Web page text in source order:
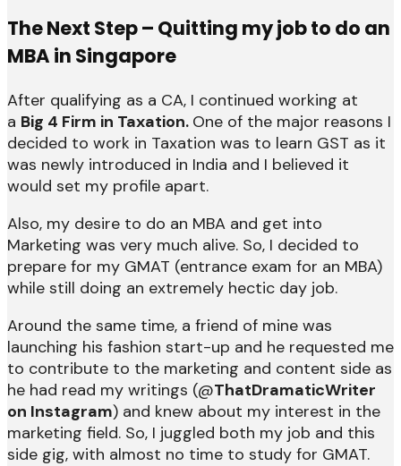
The Next Step – Quitting my job to do an
MBA in Singapore
After qualifying as a CA, I continued working at
a Big 4 Firm in Taxation. One of the major reasons I
decided to work in Taxation was to learn GST as it
was newly introduced in India and I believed it
would set my profile apart.
Also, my desire to do an MBA and get into
Marketing was very much alive. So, I decided to
prepare for my GMAT (entrance exam for an MBA)
while still doing an extremely hectic day job.
Around the same time, a friend of mine was
launching his fashion start-up and he requested me
to contribute to the marketing and content side as
he had read my writings (@ThatDramaticWriter
on Instagram) and knew about my interest in the
marketing field. So, I juggled both my job and this
side gig, with almost no time to study for GMAT.